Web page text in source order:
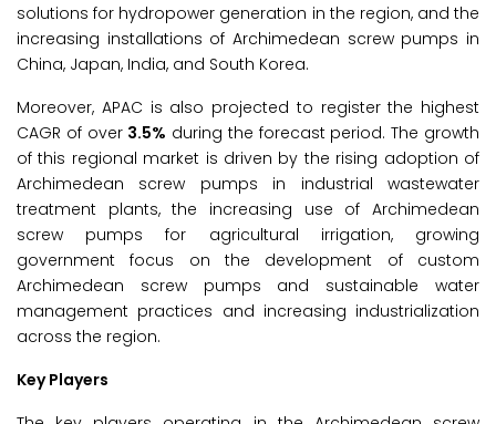
solutions for hydropower generation in the region, and the
increasing installations of Archimedean screw pumps in
China, Japan, India, and South Korea.
Moreover, APAC is also projected to register the highest
CAGR of over 3.5% during the forecast period. The growth
of this regional market is driven by the rising adoption of
Archimedean screw pumps in industrial wastewater
treatment plants, the increasing use of Archimedean
screw pumps for agricultural irrigation, growing
government focus on the development of custom
Archimedean screw pumps and sustainable water
management practices and increasing industrialization
across the region.
Key Players